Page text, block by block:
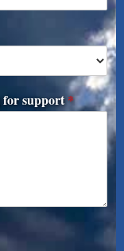
for support*